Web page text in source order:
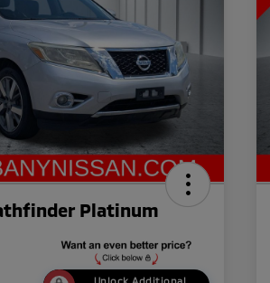
Platinum
Unlock Additional